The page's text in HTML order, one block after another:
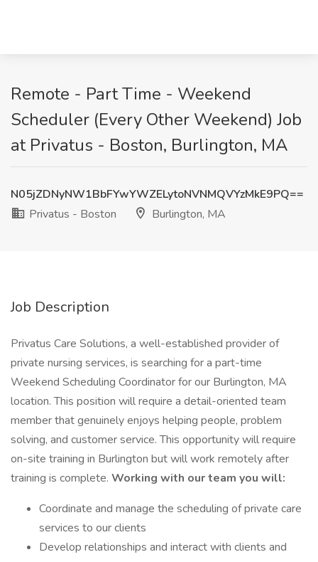
Remote - Part Time - Weekend
Scheduler (Every Other Weekend) Job
at Privatus - Boston, Burlington, MA
N05jZDNyNW1BbFYwYWZELytoNVNMQVYzMkE9PQ==
Privatus - Boston
Burlington, MA
Job Description
Privatus Care Solutions, a well-established provider of
private nursing services, is searching for a part-time
Weekend Scheduling Coordinator for our Burlington, MA
location. This position will require a detail-oriented team
member that genuinely enjoys helping people, problem
solving, and customer service. This opportunity will require
on-site training in Burlington but will work remotely after
training is complete. Working with our team you will:
Coordinate and manage the scheduling of private care
services to our clients
Develop relationships and interact with clients and